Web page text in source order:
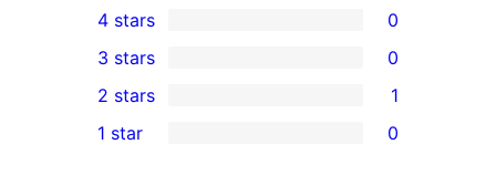
5-
star
reviews
4-
star
reviews
4 stars 0
0
3-
star
3 stars 0
2-
2 stars 1
1 star 0